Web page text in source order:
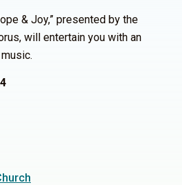
& Joy,” presented by the
will entertain you with an